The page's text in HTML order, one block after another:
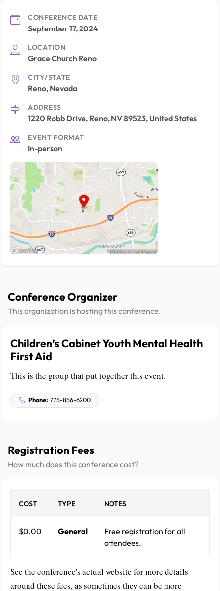
CONFERENCE DATE
September 17, 2024
LOCATION
Grace Church Reno
CITY/STATE
Reno, Nevada
ADDRESS
1220 Robb Drive, Reno, NV 89523, United States
EVENT FORMAT
In-person
Conference Organizer
This organization is hosting this conference.
Children’s Cabinet Youth Mental Health
First Aid
This is the group that put together this event.
Phone: 775-856-6200
Registration Fees
How much does this conference cost?
COST TYPE NOTES
$0.00 General
Free registration for all
attendees.
See the conference's actual website for more details
around these fees, as sometimes they can be more